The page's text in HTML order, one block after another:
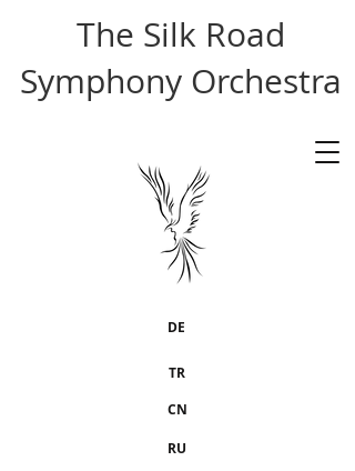
The Silk Road
Symphony Orchestra
TR
CN
DE
RU